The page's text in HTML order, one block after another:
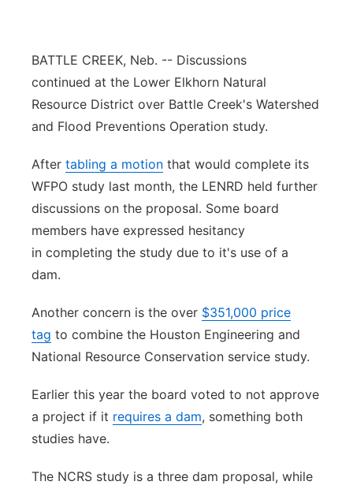
Platte Valley
River Country
Southeast
BATTLE CREEK, Neb. -- Discussions
continued at the Lower Elkhorn Natural
Resource District over Battle Creek's Watershed
and Flood Preventions Operation study.
After tabling a motion that would complete its
WFPO study last month, the LENRD held further
discussions on the proposal. Some board
members have expressed hesitancy
in completing the study due to it's use of a
dam.
Another concern is the over $351,000 price
tag to combine the Houston Engineering and
National Resource Conservation service study.
Earlier this year the board voted to not approve
a project if it requires a dam, something both
studies have.
The NCRS study is a three dam proposal, while